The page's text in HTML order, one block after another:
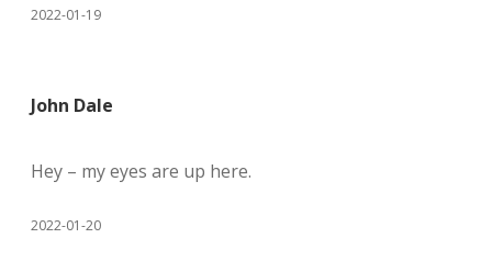
2022-01-19
John Dale
Hey – my eyes are up here.
2022-01-20